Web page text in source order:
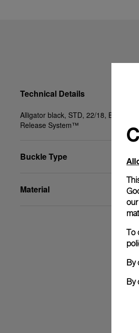
Technical Details
Alligator black, STD, 22/18, BA, PAM
Release System™
Buckle Type
Material
To
By
By